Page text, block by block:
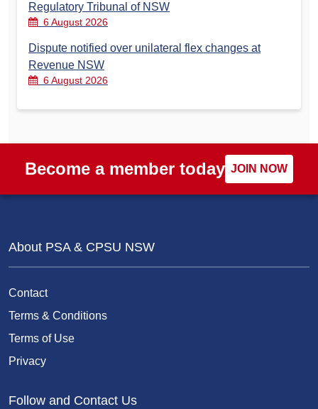
Regulatory Tribunal of NSW
6 August 2026
Dispute notified over unilateral flex changes at
Revenue NSW
6 August 2026
Become a member today JOIN NOW
About PSA & CPSU NSW
Contact
Terms & Conditions
Terms of Use
Privacy
Follow and Contact Us